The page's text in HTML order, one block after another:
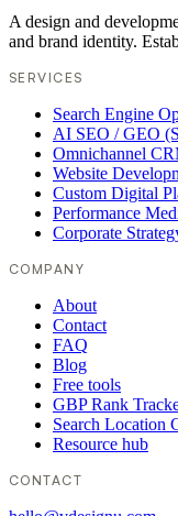
A design and
and brand identity.
SERVICES
Search Engine
AI SEO / GEO
Omnichannel
Website
Custom Digital
Performance
Corporate
COMPANY
About
Contact
FAQ
Blog
Free tools
GBP Rank
Search Location
Resource hub
CONTACT